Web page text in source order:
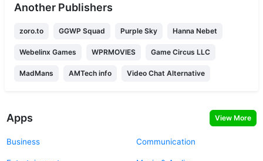
Another Publishers
zoro.to GGWP Squad Purple Sky Hanna Nebet
Webelinx Games WPRMOVIES Game Circus LLC
MadMans AMTech info Video Chat Alternative
Apps View More
Business Communication